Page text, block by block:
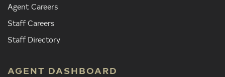
Agent Careers
Staff Careers
Staff Directory
AGENT DASHBOARD